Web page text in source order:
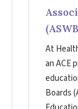
At
an ACE
Boards